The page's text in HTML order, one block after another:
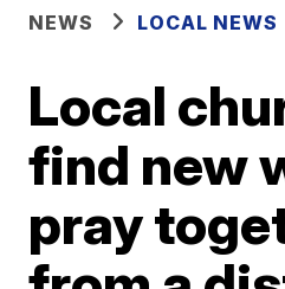
NEWS LOCAL NEWS
Local
find new
pray